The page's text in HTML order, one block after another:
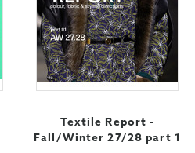
Textile Report -
Fall/Winter 27/28 part 1